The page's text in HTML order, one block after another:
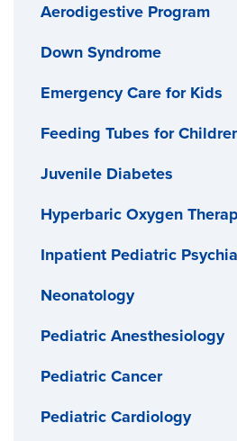
Aerodigestive Program
Down Syndrome
Emergency Care for Kids
Feeding Tubes for
Juvenile Diabetes
Hyperbaric Oxygen
Inpatient Pediatric
Neonatology
Pediatric Anesthesiology
Pediatric Cancer
Pediatric Cardiology